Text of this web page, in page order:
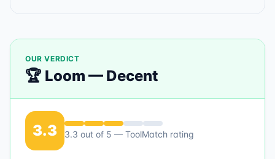
OUR VERDICT
🏆 Loom — Decent
3.3 3.3 out of 5 — ToolMatch rating